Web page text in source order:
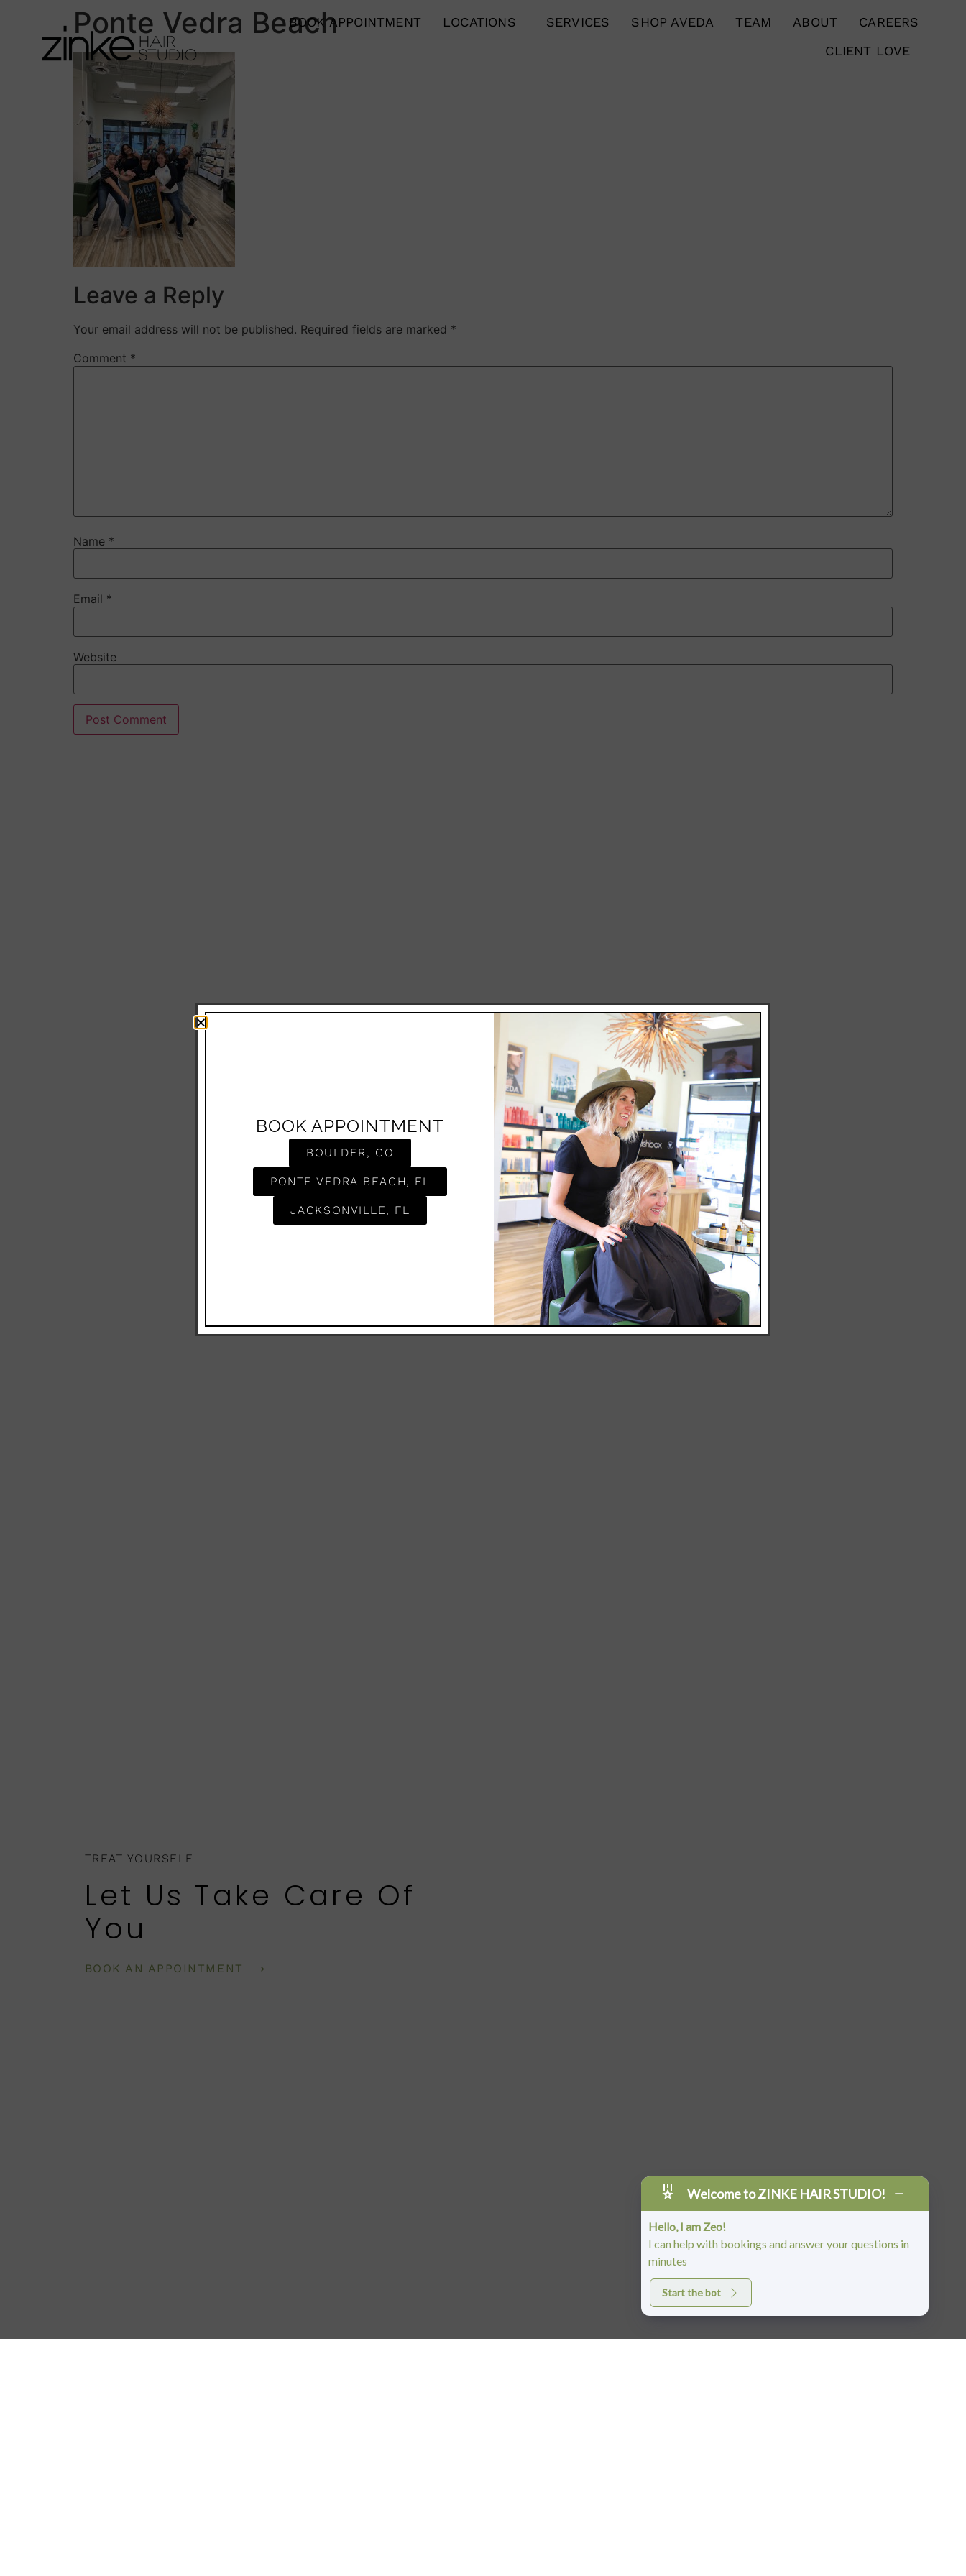
BOOK APPOINTMENT LOCATIONS SERVICES SHOP AVEDA TEAM ABOUT
CAREERS
CLIENT LOVE
Ponte Vedra Beach
Leave a Reply
Your email address will not be published. Required fields are marked *
Comment *
Name *
Email *
Website
TREAT YOURSELF
Let Us Take Care Of
You
BOOK AN APPOINTMENT ⟶
Welcome to ZINKE HAIR STUDIO!
Hello, I am Zeo!
I can help with bookings and answer your questions in
minutes
Start the bot
BOOK APPOINTMENT
BOULDER, CO
PONTE VEDRA BEACH, FL
JACKSONVILLE, FL